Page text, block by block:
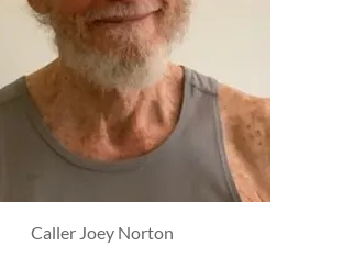
Caller Joey Norton